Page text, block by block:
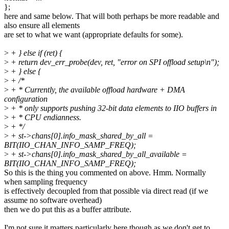
};
here and same below. That will both perhaps be more readable and
also ensure all elements
are set to what we want (appropriate defaults for some).
> + } else if (ret) {
> + return dev_err_probe(dev, ret, "error on SPI offload setup\n");
> + } else {
> + /*
> + * Currently, the available offload hardware + DMA
configuration
> + * only supports pushing 32-bit data elements to IIO buffers in
> + * CPU endianness.
> + */
> + st->chans[0].info_mask_shared_by_all =
BIT(IIO_CHAN_INFO_SAMP_FREQ);
> + st->chans[0].info_mask_shared_by_all_available =
BIT(IIO_CHAN_INFO_SAMP_FREQ);
So this is the thing you commented on above. Hmm. Normally
when sampling frequency
is effectively decoupled from that possible via direct read (if we
assume no software overhead)
then we do put this as a buffer attribute.